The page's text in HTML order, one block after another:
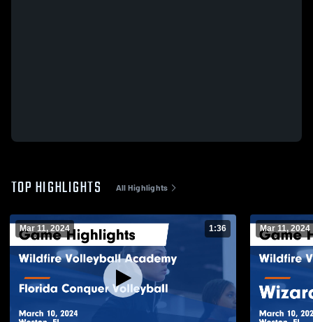
TOP HIGHLIGHTS All Highlights
Mar 11, 2024 1:36 Mar 11, 2024